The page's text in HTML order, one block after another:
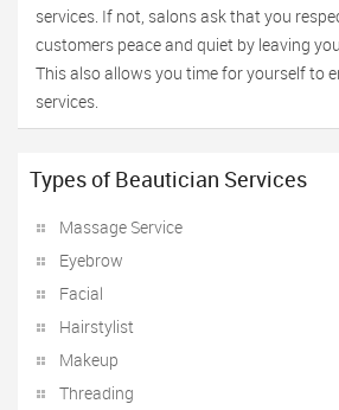
services. If not, salons ask that you
customers peace and quiet by leaving
This also allows you time for yourself to
services.
Types of Beautician Services
Massage Service
Eyebrow
Facial
Hairstylist
Makeup
Threading